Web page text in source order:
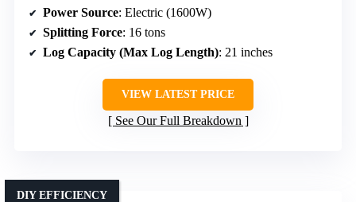
Power Source: Electric (1600W)
Splitting Force: 16 tons
Log Capacity (Max Log Length): 21 inches
VIEW LATEST PRICE
See Our Full Breakdown
DIY EFFICIENCY